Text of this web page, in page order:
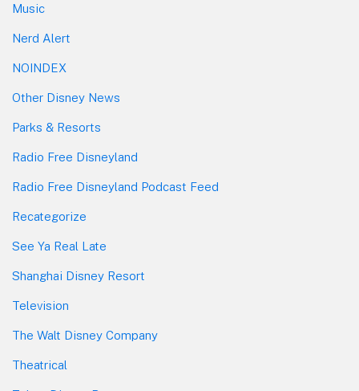
Music
Nerd Alert
NOINDEX
Other Disney News
Parks & Resorts
Radio Free Disneyland
Radio Free Disneyland Podcast Feed
Recategorize
See Ya Real Late
Shanghai Disney Resort
Television
The Walt Disney Company
Theatrical